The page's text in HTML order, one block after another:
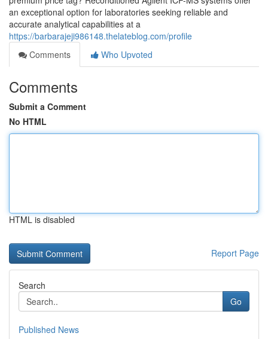
an exceptional option for laboratories seeking reliable and
accurate analytical capabilities at a
https://barbarajeji986148.thelateblog.com/profile
Comments
Who Upvoted
Comments
Submit a Comment
No HTML
HTML is disabled
Report Page
Search
Go
Published News